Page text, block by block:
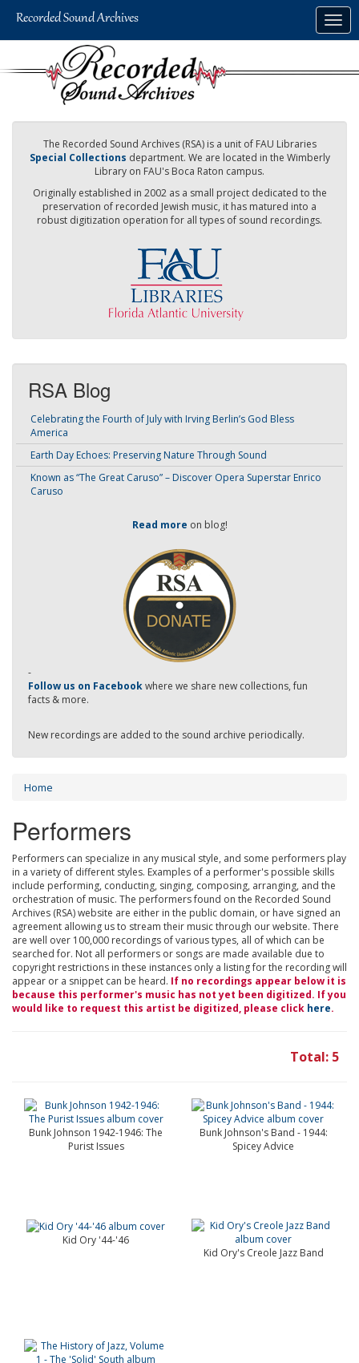
The Recorded Sound Archives (RSA) is a unit of FAU Libraries
Special Collections department. We are located in the Wimberly
Library on FAU's Boca Raton campus.
Originally established in 2002 as a small project dedicated to the
preservation of recorded Jewish music, it has matured into a
robust digitization operation for all types of sound recordings.
RSA Blog
Celebrating the Fourth of July with Irving Berlin’s God Bless
America
Earth Day Echoes: Preserving Nature Through Sound
Known as “The Great Caruso” – Discover Opera Superstar Enrico
Caruso
Read more on blog!
-
Follow us on Facebookwhere we share new collections, fun
facts & more.
New recordings are added to the sound archive periodically.
Home
Performers
Performers can specialize in any musical style, and some performers play
in a variety of different styles. Examples of a performer's possible skills
include performing, conducting, singing, composing, arranging, and the
orchestration of music. The performers found on the Recorded Sound
Archives (RSA) website are either in the public domain, or have signed an
agreement allowing us to stream their music through our website. There
are well over 100,000 recordings of various types, all of which can be
searched for. Not all performers or songs are made available due to
copyright restrictions in these instances only a listing for the recording will
appear or a snippet can be heard. If no recordings appear below it is
because this performer's music has not yet been digitized. If you
would like to request this artist be digitized, please click here.
Total: 5
Bunk Johnson 1942-1946: The
Purist Issues
Bunk Johnson's Band - 1944:
Spicey Advice
Kid Ory '44-'46
Kid Ory's Creole Jazz Band